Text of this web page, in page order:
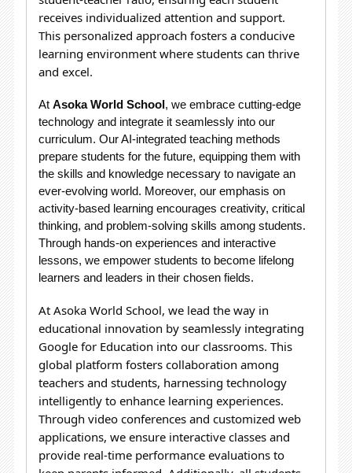
receives individualized attention and support.
This personalized approach fosters a conducive
learning environment where students can thrive
and excel.
At Asoka World School, we embrace cutting-edge
technology and integrate it seamlessly into our
curriculum. Our AI-integrated teaching methods
prepare students for the future, equipping them with
the skills and knowledge necessary to navigate an
ever-evolving world. Moreover, our emphasis on
activity-based learning encourages creativity, critical
thinking, and problem-solving skills among students.
Through hands-on experiences and interactive
lessons, we empower students to become lifelong
learners and leaders in their chosen fields.
At Asoka World School, we lead the way in
educational innovation by seamlessly integrating
Google for Education into our classrooms. This
global platform fosters collaboration among
teachers and students, harnessing technology
intelligently to enhance learning experiences.
Through video conferences and customized web
applications, we ensure interactive classes and
provide real-time performance evaluations to